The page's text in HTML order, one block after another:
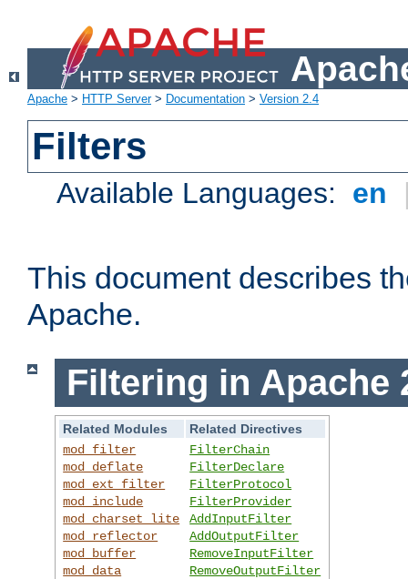
Apache > HTTP Server> Documentation > Version 2.4
Filters
Available Languages: en
This document describes
Apache.
Filtering in Apache
Related Modules
Related Directives
mod_filter
mod_deflate
mod_ext_filter
mod_include
mod_charset_lite
mod_reflector
mod_buffer
mod_data
FilterChain
FilterDeclare
FilterProtocol
FilterProvider
AddInputFilter
AddOutputFilter
RemoveInputFilter
RemoveOutputFilter